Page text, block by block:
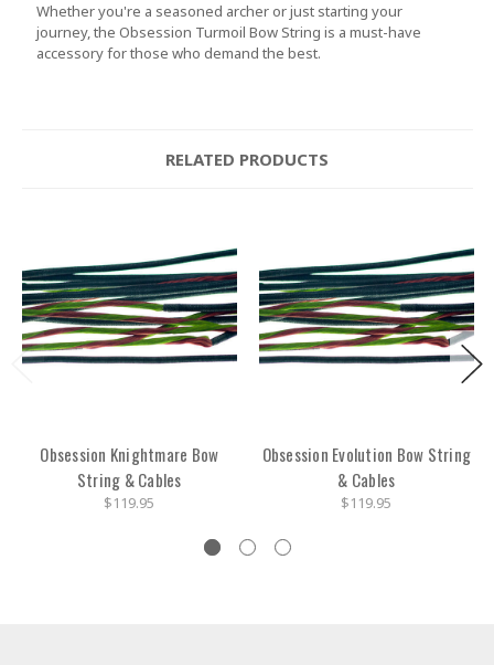
Whether you're a seasoned archer or just starting your
journey, the Obsession Turmoil Bow String is a must-have
accessory for those who demand the best.
RELATED PRODUCTS
Obsession Knightmare Bow
String & Cables
$119.95
Obsession Evolution Bow String
& Cables
$119.95